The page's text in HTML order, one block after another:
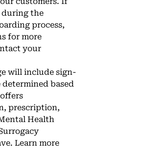
during the
process,
for more
your
will include sign-
based
prescription,
Health
Learn more